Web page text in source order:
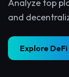
Analyze top
and
Explore